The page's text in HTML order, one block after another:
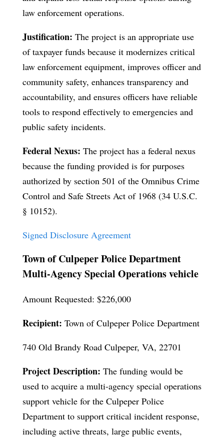
law enforcement operations.
Justification: The project is an appropriate use
of taxpayer funds because it modernizes critical
law enforcement equipment, improves officer and
community safety, enhances transparency and
accountability, and ensures officers have reliable
tools to respond effectively to emergencies and
public safety incidents.
Federal Nexus: The project has a federal nexus
because the funding provided is for purposes
authorized by section 501 of the Omnibus Crime
Control and Safe Streets Act of 1968 (34 U.S.C.
§ 10152).
Signed Disclosure Agreement
Town of Culpeper Police Department
Multi-Agency Special Operations vehicle
Amount Requested: $226,000
Recipient: Town of Culpeper Police Department
740 Old Brandy Road Culpeper, VA, 22701
Project Description: The funding would be
used to acquire a multi-agency special operations
support vehicle for the Culpeper Police
Department to support critical incident response,
including active threats, large public events,